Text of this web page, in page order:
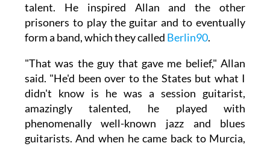
talent. He inspired Allan and the other
prisoners to play the guitar and to eventually
form a band, which they called Berlin90.
"That was the guy that gave me belief," Allan
said. "He'd been over to the States but what I
didn't know is he was a session guitarist,
amazingly talented, he played with
phenomenally well-known jazz and blues
guitarists. And when he came back to Murcia,